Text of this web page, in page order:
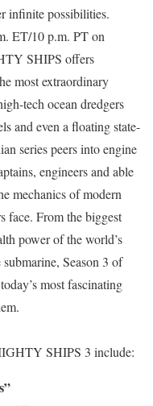
infinite possibilities.
ET/10 p.m. PT on
SHIPS offers
most extraordinary
tech ocean dredgers
and even a floating state-
series peers into engine
engineers and able
mechanics of modern
face. From the biggest
power of the world’s
Season 3 of
most fascinating
SHIPS 3 include: